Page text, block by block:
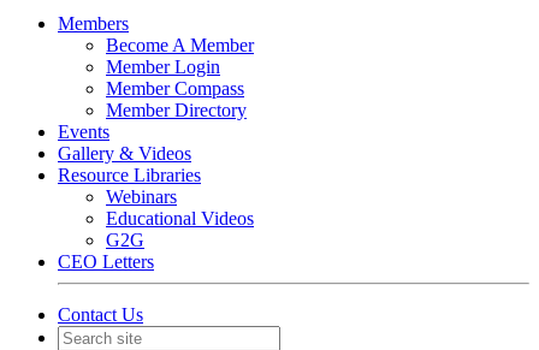
Members
Become A Member
Member Login
Member Compass
Member Directory
Events
Gallery & Videos
Resource Libraries
Webinars
Educational Videos
G2G
CEO Letters
Contact Us